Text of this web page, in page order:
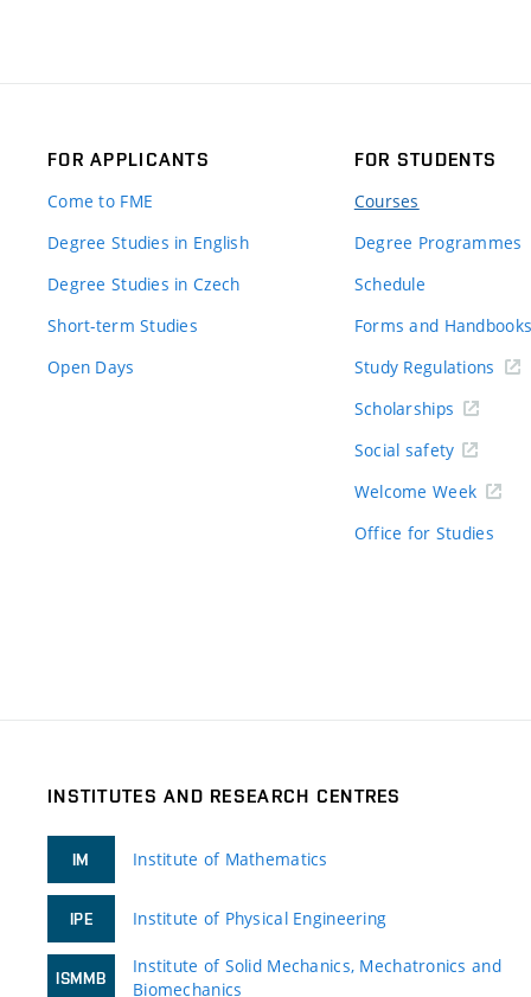
FOR APPLICANTS
Come to FME
Degree Studies in English
Degree Studies in Czech
Short-term Studies
Open Days
FOR STUDENTS
Courses
Degree Programmes
Schedule
Forms and
Study Regulations
Scholarships
Social safety
Welcome Week
Office for Studies
INSTITUTES AND RESEARCH CENTRES
IM Institute of Mathematics
IPE Institute of Physical Engineering
ISMMB
Institute of Solid Mechanics, Mechatronics and
Biomechanics